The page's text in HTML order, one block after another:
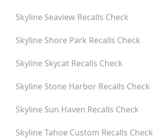
Skyline Seaview Recalls Check
Skyline Shore Park Recalls Check
Skyline Skycat Recalls Check
Skyline Stone Harbor Recalls Check
Skyline Sun Haven Recalls Check
Skyline Tahoe Custom Recalls Check